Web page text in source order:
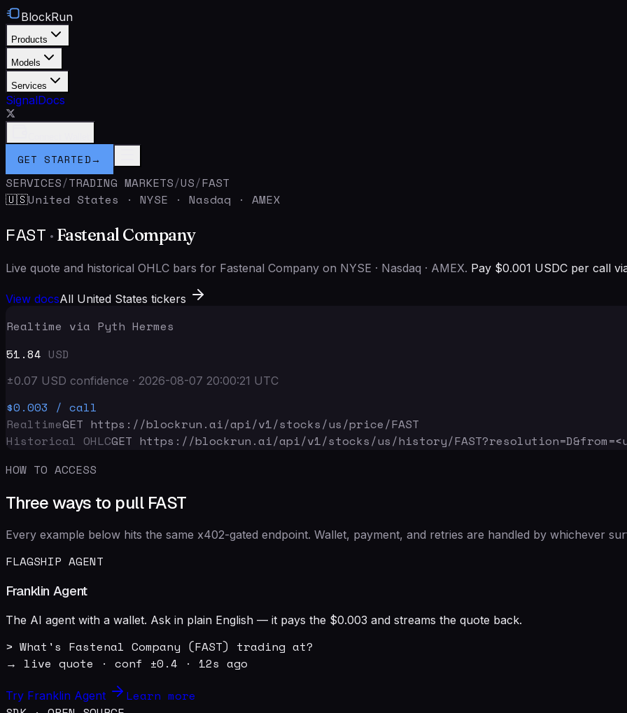
BlockRun
Products
Models
Services
SignalDocs
GET STARTED→
SERVICES/TRADING MARKETS/US/FAST
🇺🇸United States · NYSE · Nasdaq · AMEX
FAST · Fastenal Company
Live quote and historical OHLC bars for Fastenal Company on NYSE · Nasdaq · AMEX. Pay $0.001 USDC per call
View docsAll United States tickers
Realtime via Pyth Hermes
51.84 USD
±0.07 USD confidence · 2026-08-07 20:00:21 UTC
$0.003 / call
RealtimeGET https://blockrun.ai/api/v1/stocks/us/price/FAST
Historical OHLCGET https://blockrun.ai/api/v1/stocks/us/history/FAST
HOW TO ACCESS
Three ways to pull FAST
Every example below hits the same x402-gated endpoint. Wallet, payment, and retries are handled by whichever
FLAGSHIP AGENT
Franklin Agent
The AI agent with a wallet. Ask in plain English — it pays the $0.003 and streams the quote back.
> What's Fastenal Company (FAST) trading at?
→ live quote · conf ±0.4 · 12s ago
Try Franklin Agent
Learn more